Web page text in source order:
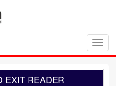
EXIT READER